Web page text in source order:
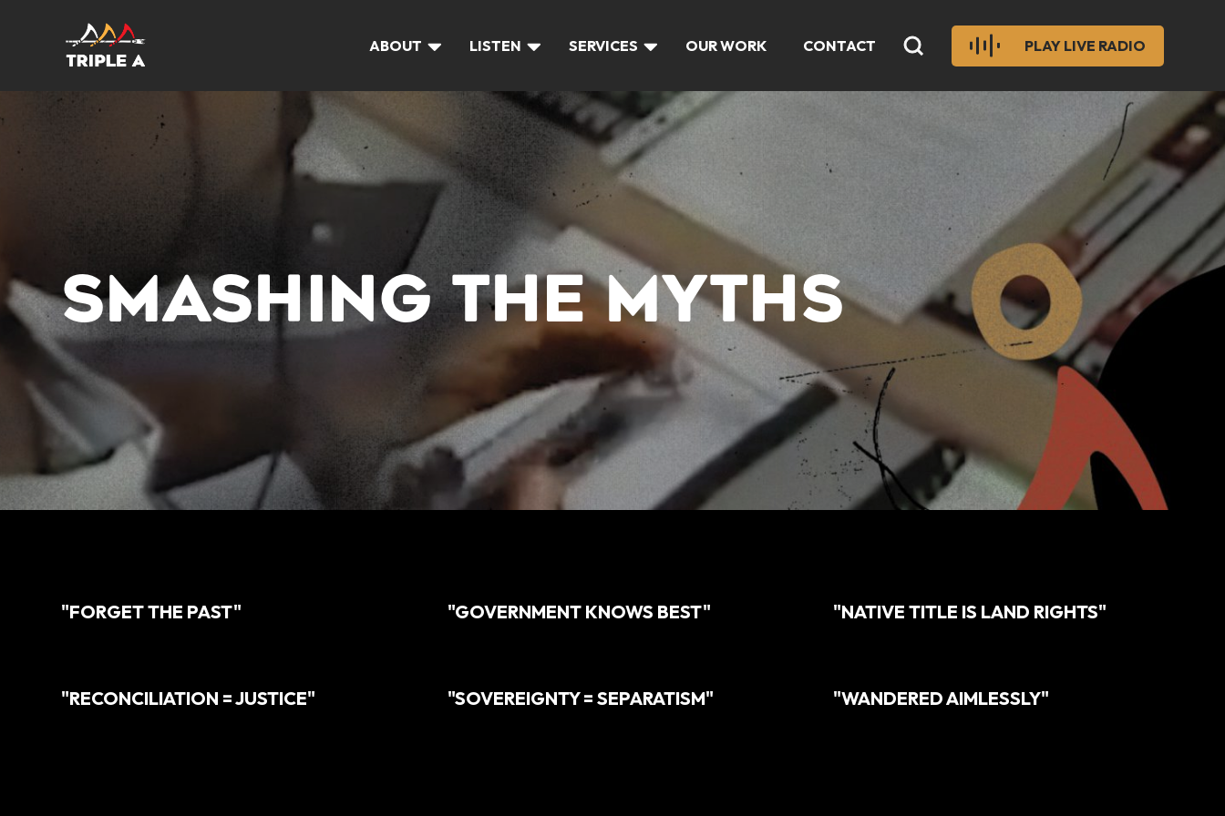
ABOUT LISTEN SERVICES OUR WORK CONTACT PLAY LIVE RADIO
SMASHING THE MYTHS
"FORGET THE PAST" "GOVERNMENT KNOWS BEST" "NATIVE TITLE IS LAND RIGHTS"
"RECONCILIATION = JUSTICE" "SOVEREIGNTY = SEPARATISM" "WANDERED AIMLESSLY"